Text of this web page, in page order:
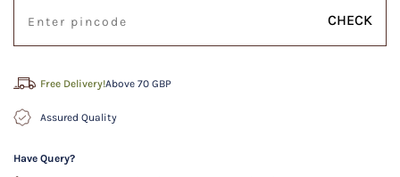
CHECK
Free Delivery!Above 70 GBP
Assured Quality
Have Query?